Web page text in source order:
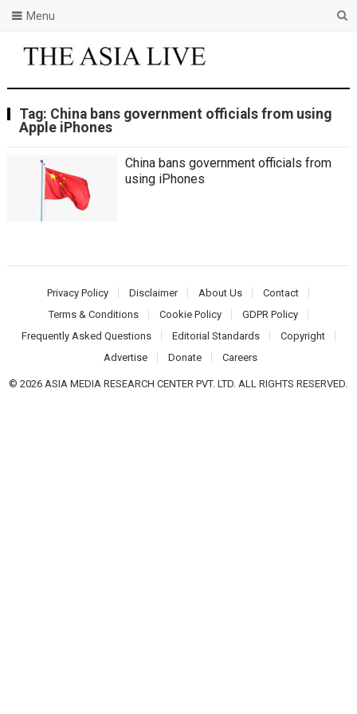
Menu
Tag: China bans government officials from using
Apple iPhones
China bans government officials from
using iPhones
Privacy Policy Disclaimer About Us
Contact
Terms & Conditions
Cookie Policy
GDPR Policy
Frequently Asked Questions
Editorial Standards
Copyright
Advertise
Donate Careers
© 2026 ASIA MEDIA RESEARCH CENTER PVT. LTD. ALL RIGHTS RESERVED.